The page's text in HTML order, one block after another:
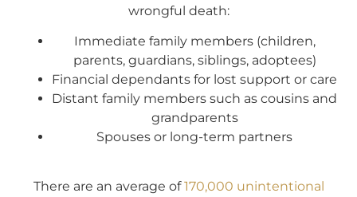
wrongful death:
Immediate family members (children,
parents, guardians, siblings, adoptees)
Financial dependants for lost support or care
Distant family members such as cousins and
grandparents
Spouses or long-term partners
There are an average of170,000 unintentional